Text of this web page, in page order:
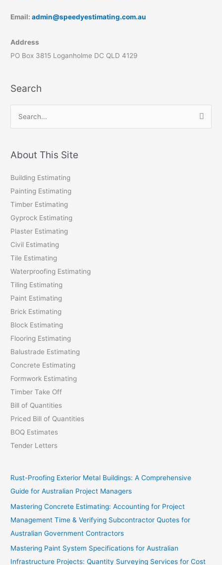
Email:admin@speedyestimating.com.au
Address
PO Box 3815 Loganholme DC QLD 4129
Search
r
h
f
o
r
:
About This Site
Building Estimating
Painting Estimating
Timber Estimating
Gyprock Estimating
Plaster Estimating
Civil Estimating
Tile Estimating
Waterproofing Estimating
Tiling Estimating
Paint Estimating
Brick Estimating
Block Estimating
Flooring Estimating
Balustrade Estimating
Concrete Estimating
Formwork Estimating
Timber Take Off
Bill of Quantities
Priced Bill of Quantities
BOQ Estimates
Tender Letters
Rust-Proofing Exterior Metal Buildings: A Comprehensive
Guide for Australian Project Managers
Mastering Concrete Estimating: Accounting for Project
Management Time & Verifying Subcontractor Quotes for
Australian Government Contractors
Mastering Paint System Specifications for Australian
Infrastructure Projects: Quantity Surveying Services for Cost